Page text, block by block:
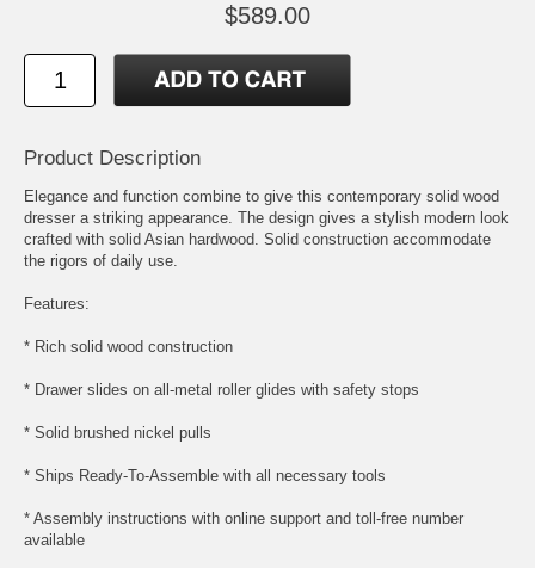
$589.00
Product Description
Elegance and function combine to give this contemporary solid wood
dresser a striking appearance. The design gives a stylish modern look
crafted with solid Asian hardwood. Solid construction accommodate
the rigors of daily use.
Features:
* Rich solid wood construction
* Drawer slides on all-metal roller glides with safety stops
* Solid brushed nickel pulls
* Ships Ready-To-Assemble with all necessary tools
* Assembly instructions with online support and toll-free number
available